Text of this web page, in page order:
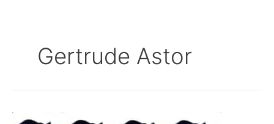
Gertrude Astor